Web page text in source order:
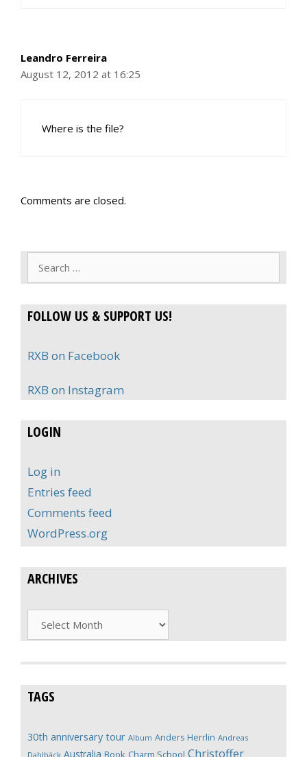
Leandro Ferreira
August 12, 2012 at 16:25
Where is the file?
Comments are closed.
FOLLOW US & SUPPORT US!
RXB on Facebook
RXB on Instagram
LOGIN
Log in
Entries feed
Comments feed
WordPress.org
ARCHIVES
Archives
TAGS
30th anniversary tour Album Anders Herrlin Andreas
Dahlbäck Australia Book Charm School Christoffer